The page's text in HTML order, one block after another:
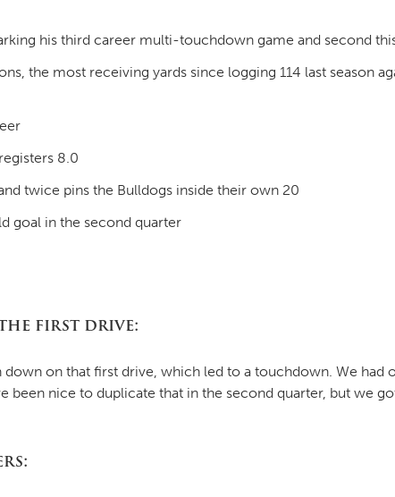
his third career multi-touchdown game and second
the most receiving yards since logging 114 last season
8.0
twice pins the Bulldogs inside their own 20
goal in the second quarter
first drive:
on that first drive, which led to a touchdown. We had
been nice to duplicate that in the second quarter, but we